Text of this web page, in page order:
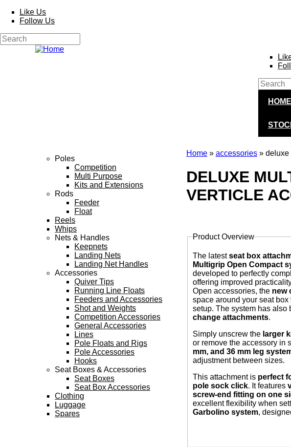
Skip to main content
Like Us
Follow Us
Search form
Search
Search
HOME
Home» accessories» deluxe
DELUXE
VERTICLE
Product Overview
The latestseat box
Multigrip Open Compact
developed to perfectly
offering improved
Open accessories, the new
space around your seat
setup. The system has
change attachments.
Simply unscrew the larger
or remove the accessory in
mm, and 36 mm leg
adjustment between sizes.
This attachment is perfect
pole sock click. It features
screw-end fitting on one
excellent flexibility when
Garbolino system,
Poles
Competition
Multi Purpose
Kits and Extensions
Rods
Feeder
Float
Reels
Whips
Nets & Handles
Keepnets
Landing Nets
Landing Net Handles
Accessories
Quiver Tips
Running Line Floats
Feeders and Accessories
Shot and Weights
Competition Accessories
General Accessories
Lines
Pole Floats and Rigs
Pole Accessories
Hooks
Seat Boxes & Accessories
Seat Boxes
Seat Box Accessories
Clothing
Luggage
Spares